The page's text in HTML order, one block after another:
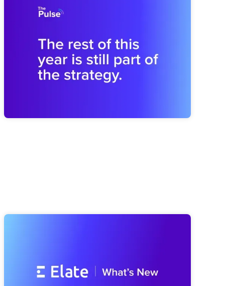
Pulse 64: How You Finish This Year
Brooks shares how to revisit the plan and rebuild the
operating rhythm for a stronger finish.
A look at everything we've shipped since spring, from a
smarter Strategy Advisor to a faster Risk Navigator and